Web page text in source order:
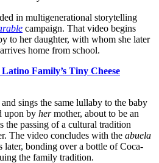
in multigenerational storytelling
campaign. That video begins
to her daughter, with whom she later
home from school.
Family’s Tiny Cheese
sings the same lullaby to the baby
upon by hermother, about to be an
the passing of a cultural tradition
The video concludes with the abuela
later, bonding over a bottle of Coca-
the family tradition.